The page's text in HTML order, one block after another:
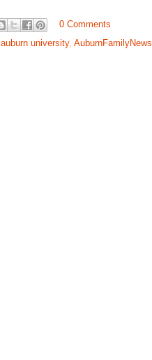
0 Comments
auburn university, AuburnFamilyNews